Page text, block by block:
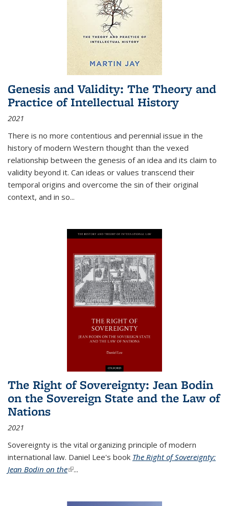
Genesis and Validity: The Theory and
Practice of Intellectual History
2021
There is no more contentious and perennial issue in the
history of modern Western thought than the vexed
relationship between the genesis of an idea and its claim to
validity beyond it. Can ideas or values transcend their
temporal origins and overcome the sin of their original
context, and in so...
The Right of Sovereignty: Jean Bodin
on the Sovereign State and the Law of
Nations
2021
Sovereignty is the vital organizing principle of modern
international law. Daniel Lee's book The Right of Sovereignty:
Jean Bodin on the(link is external)
...